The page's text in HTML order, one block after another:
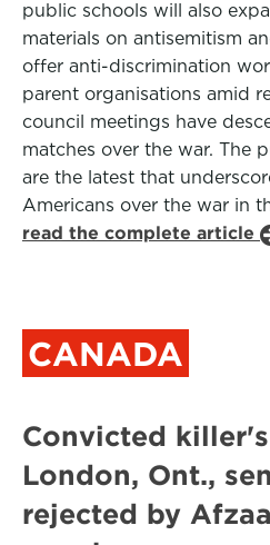
public schools will also
materials on antisemitism
offer anti-discrimination
parent organisations amid
council meetings have
matches over the war. The
are the latest that
Americans over the war in
read the complete article
CANADA
Convicted
London, Ont.,
rejected by